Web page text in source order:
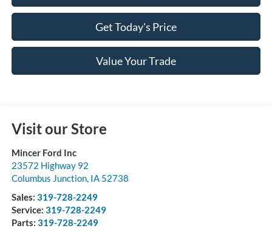
Get Today's Price
Value Your Trade
Visit our Store
Mincer Ford Inc
23572 Highway 92
Columbus Junction, IA 52738
Sales: 319-728-2249
Service: 319-728-2249
Parts: 319-728-2249